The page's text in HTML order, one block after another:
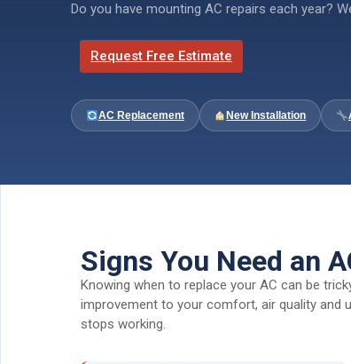
Do you have mounting AC repairs each year?
Request Free Estimate
AC Replacement New Installation
Signs You Need an
Knowing when to replace your AC can be
improvement to your comfort, air quality and
stops working.